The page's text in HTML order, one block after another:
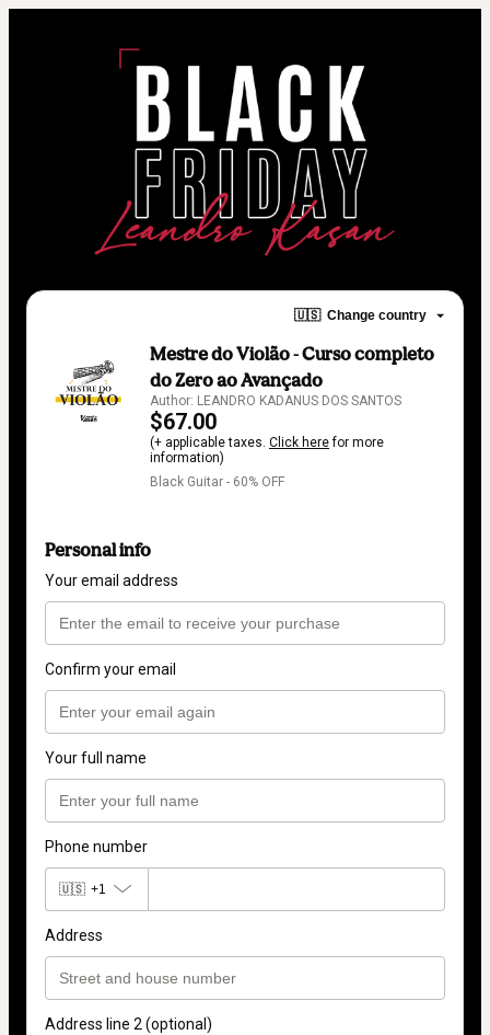
🇺🇸 Change country
Mestre do Violão - Curso completo
do Zero ao Avançado
Author: LEANDRO KADANUS DOS SANTOS
$67.00
(+ applicable taxes. Click herefor more
information)
Black Guitar - 60% OFF
Personal info
Your email address
Confirm your email
Your full name
Phone number
🇺🇸 +1
Address
Address line 2 (optional)